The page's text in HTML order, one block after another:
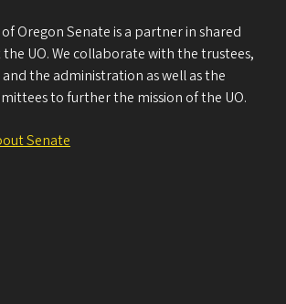
Oregon Senate is a partner in shared
UO. We collaborate with the trustees,
the administration as well as the
to further the mission of the UO.
Senate